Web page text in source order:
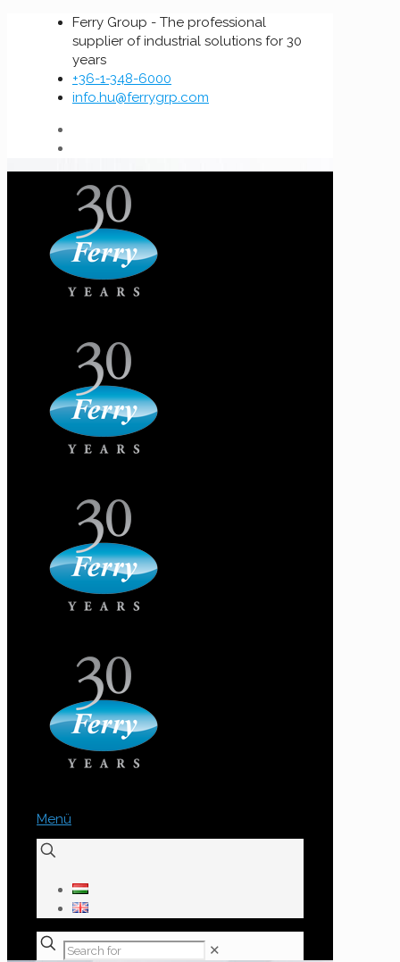
Ferry Group - The professional
supplier of industrial solutions for 30
years
+36-1-348-6000
info.hu@ferrygrp.com
Menü
✕